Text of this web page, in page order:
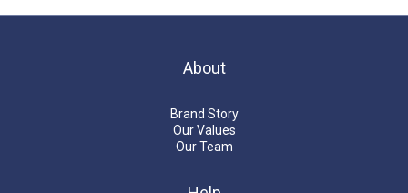
About
Brand Story
Our Values
Our Team